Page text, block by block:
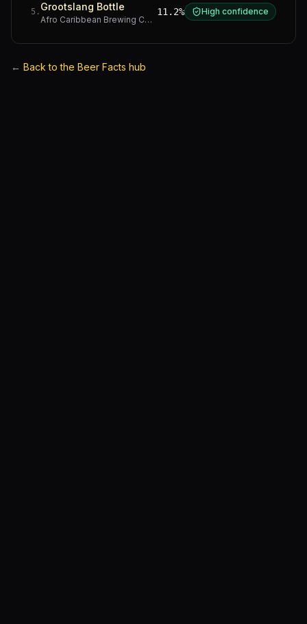
5 . Grootslang Bottle
Afro Caribbean Brewing Company Western Cape
11.2% High confidence
← Back to the Beer Facts hub